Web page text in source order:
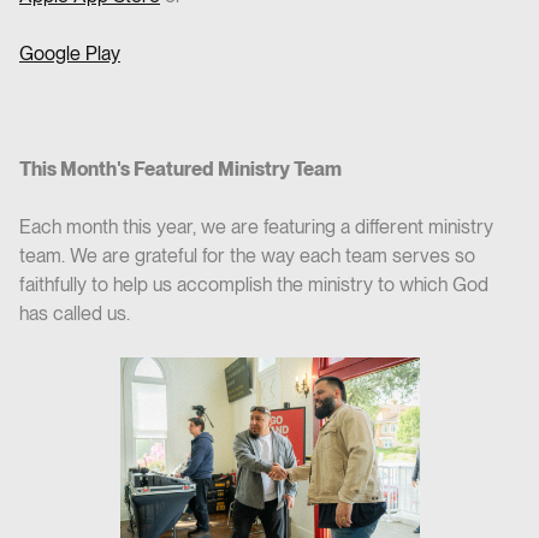
Google Play
This Month's Featured Ministry Team
Each month this year, we are featuring a different ministry
team. We are grateful for the way each team serves so
faithfully to help us accomplish the ministry to which God
has called us.